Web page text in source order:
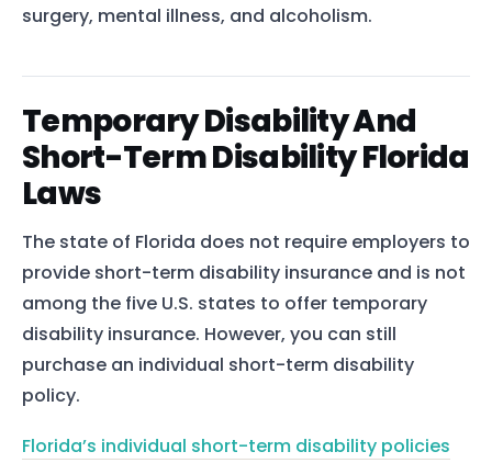
surgery, mental illness, and alcoholism.
Temporary Disability And
Short-Term Disability Florida
Laws
The state of Florida does not require employers to
provide short-term disability insurance and is not
among the five U.S. states to offer temporary
disability insurance. However, you can still
purchase an individual short-term disability
policy.
Florida’s individual short-term disability policies